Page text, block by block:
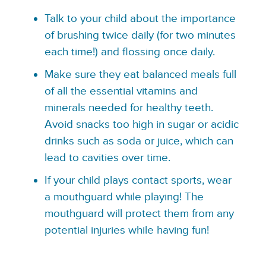
Talk to your child about the importance
of brushing twice daily (for two minutes
each time!) and flossing once daily.
Make sure they eat balanced meals full
of all the essential vitamins and
minerals needed for healthy teeth.
Avoid snacks too high in sugar or acidic
drinks such as soda or juice, which can
lead to cavities over time.
If your child plays contact sports, wear
a mouthguard while playing! The
mouthguard will protect them from any
potential injuries while having fun!